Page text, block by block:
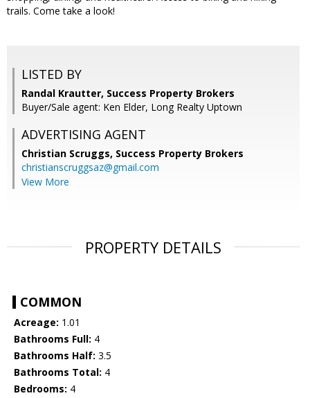
trails. Come take a look!
LISTED BY
Randal Krautter, Success Property Brokers
Buyer/Sale agent: Ken Elder, Long Realty Uptown
ADVERTISING AGENT
Christian Scruggs, Success Property Brokers
christianscruggsaz@gmail.com
View More
PROPERTY DETAILS
COMMON
Acreage: 1.01
Bathrooms Full: 4
Bathrooms Half: 3.5
Bathrooms Total: 4
Bedrooms: 4